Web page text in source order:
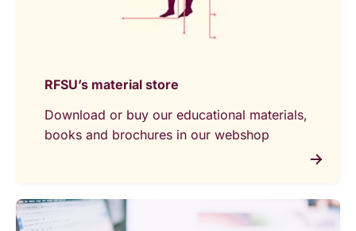
RFSU’s material store
Download or buy our educational materials,
books and brochures in our webshop